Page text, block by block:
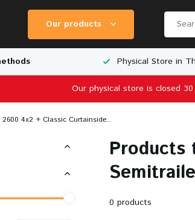
Our products
of Scale Models Physical Store in
Our physical store is closed
2600 4x2 + Classic Curtainside...
Products
0 products